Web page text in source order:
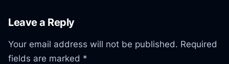
Leave a Reply
Your email address will not be published. Required
fields are marked *